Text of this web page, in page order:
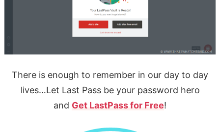
There is enough to remember in our day to day
lives…Let Last Pass be your password hero
and Get LastPass for Free!